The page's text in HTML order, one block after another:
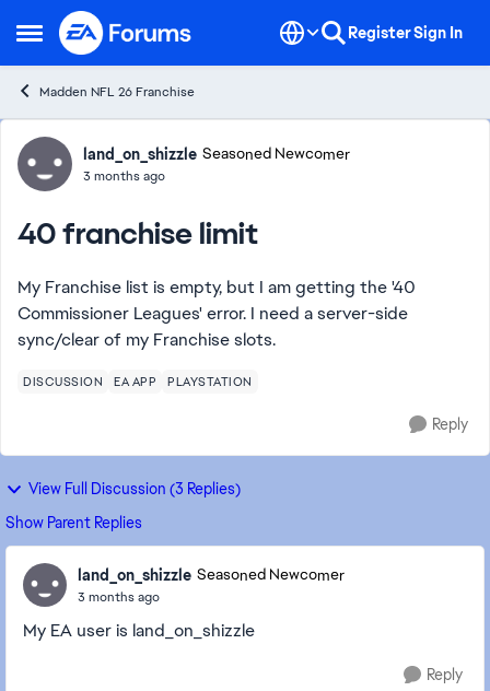
Open Side Menu
Skip to content RegisterSign In
Madden NFL 26 Franchise
Forum Discussion
land_on_shizzle Seasoned Newcomer
3 months ago
40 franchise limit
My Franchise list is empty, but I am getting the '40
Commissioner Leagues' error. I need a server-side
sync/clear of my Franchise slots.
DISCUSSION EA APP PLAYSTATION
Reply
View Full Discussion (3 Replies)
Show Parent Replies
land_on_shizzle Seasoned Newcomer
3 months ago
My EA user is land_on_shizzle
Reply